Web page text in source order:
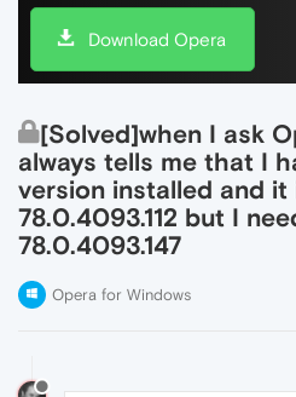
Download Opera
[Solved]when I ask
always tells me that I
version installed and it
78.0.4093.112 but I
78.0.4093.147
Opera for Windows